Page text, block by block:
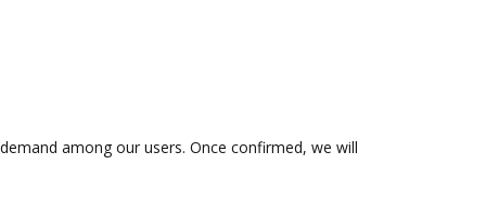
among our users. Once confirmed, we will